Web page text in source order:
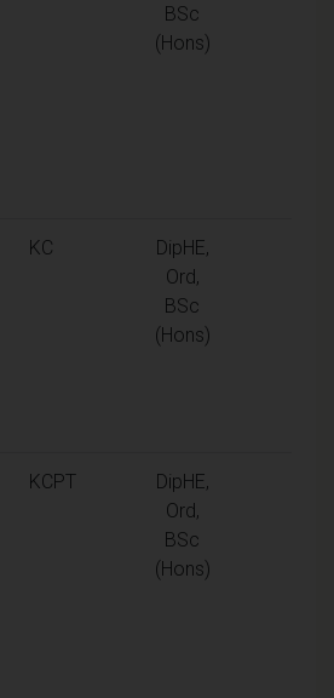
BSc
(Hons)
KC
DipHE,
Ord,
BSc
(Hons)
KCPT
DipHE,
Ord,
BSc
(Hons)